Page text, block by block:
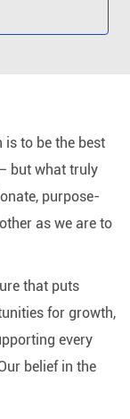
is to be the best
but what truly
purpose-
as we are to
that puts
for growth,
every
belief in the